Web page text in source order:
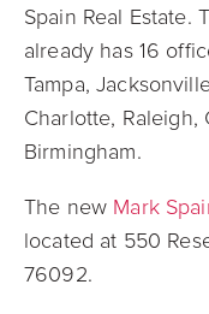
Spain Real Estate.
already has 16
Tampa,
Charlotte, Raleigh,
Birmingham.
The new Mark
located at 550
76092.